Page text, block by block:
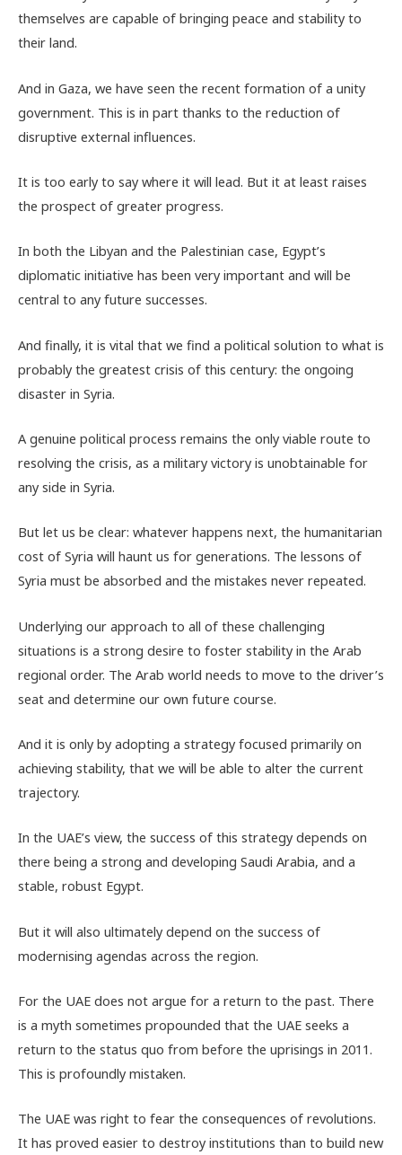
themselves are capable of bringing peace and stability to
their land.
And in Gaza, we have seen the recent formation of a unity
government. This is in part thanks to the reduction of
disruptive external influences.
It is too early to say where it will lead. But it at least raises
the prospect of greater progress.
In both the Libyan and the Palestinian case, Egypt’s
diplomatic initiative has been very important and will be
central to any future successes.
And finally, it is vital that we find a political solution to what is
probably the greatest crisis of this century: the ongoing
disaster in Syria.
A genuine political process remains the only viable route to
resolving the crisis, as a military victory is unobtainable for
any side in Syria.
But let us be clear: whatever happens next, the humanitarian
cost of Syria will haunt us for generations. The lessons of
Syria must be absorbed and the mistakes never repeated.
Underlying our approach to all of these challenging
situations is a strong desire to foster stability in the Arab
regional order. The Arab world needs to move to the driver’s
seat and determine our own future course.
And it is only by adopting a strategy focused primarily on
achieving stability, that we will be able to alter the current
trajectory.
In the UAE’s view, the success of this strategy depends on
there being a strong and developing Saudi Arabia, and a
stable, robust Egypt.
But it will also ultimately depend on the success of
modernising agendas across the region.
For the UAE does not argue for a return to the past. There
is a myth sometimes propounded that the UAE seeks a
return to the status quo from before the uprisings in 2011.
This is profoundly mistaken.
The UAE was right to fear the consequences of revolutions.
It has proved easier to destroy institutions than to build new